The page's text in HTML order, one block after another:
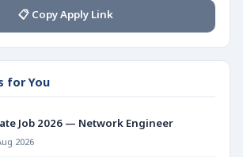
📋 Copy Apply Link
for You
Job 2026 — Network Engineer
2026